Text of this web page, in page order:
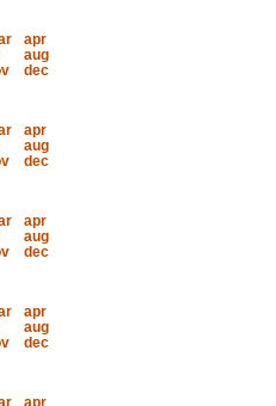
apr
aug
dec
apr
aug
dec
apr
aug
dec
apr
aug
dec
apr